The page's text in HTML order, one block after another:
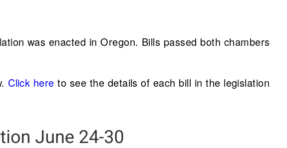
was enacted in Oregon. Bills passed both chambers
Click here to see the details of each bill in the legislation